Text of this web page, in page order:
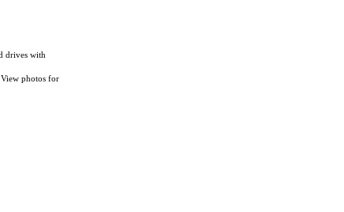
drives with
photos for